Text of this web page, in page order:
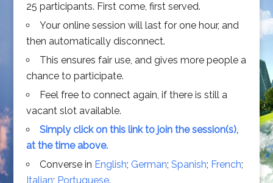
25 participants. First come, first served.
Your online session will last for one hour, and
then automatically disconnect.
This ensures fair use, and gives more people a
chance to participate.
Feel free to connect again, if there is still a
vacant slot available.
Simply click on this link to join the session(s),
at the time above.
Converse in English; German; Spanish; French;
Italian; Portuguese.